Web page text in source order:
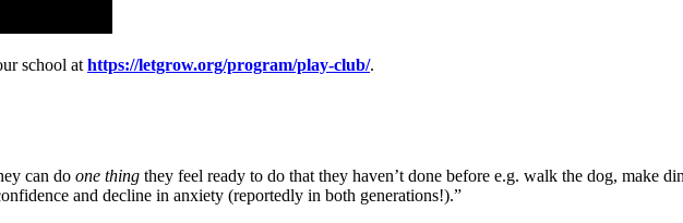
school at https://letgrow.org/program/play-club/.
can do one thing they feel ready to do that they haven’t done before e.g. walk the dog, make
and decline in anxiety (reportedly in both generations!).”